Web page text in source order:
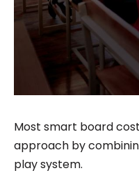
Most smart board
approach by
play system.